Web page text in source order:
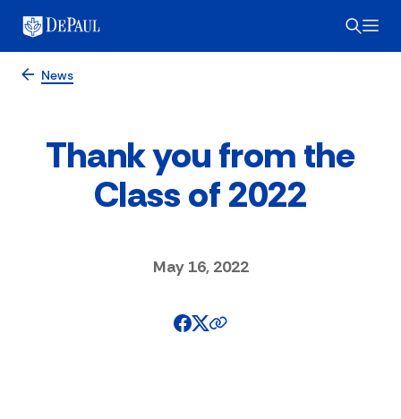
News
Thank you from the
Class of 2022
May 16, 2022